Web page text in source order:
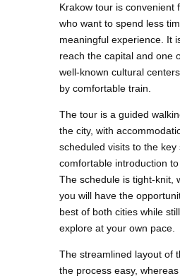
Krakow tour is convenient
who want to spend less
meaningful experience. It
reach the capital and one
well-known cultural
by comfortable train.
The tour is a guided
the city, with
scheduled visits to the key
comfortable introduction to
The schedule is tight-knit,
you will have the
best of both cities while
explore at your own pace.
The streamlined layout of
the process easy,